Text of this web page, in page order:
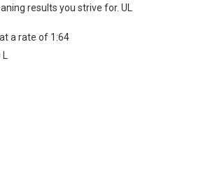
results you strive for. UL
a rate of 1:64